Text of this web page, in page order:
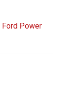
Ford Power